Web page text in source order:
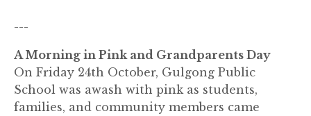
---
A Morning in Pink and Grandparents Day
On Friday 24th October, Gulgong Public
School was awash with pink as students,
families, and community members came